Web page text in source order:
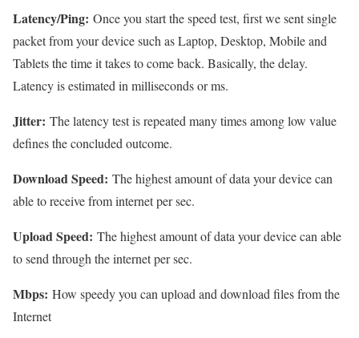
Latency/Ping: Once you start the speed test, first we sent single
packet from your device such as Laptop, Desktop, Mobile and
Tablets the time it takes to come back. Basically, the delay.
Latency is estimated in milliseconds or ms.
Jitter: The latency test is repeated many times among low value
defines the concluded outcome.
Download Speed: The highest amount of data your device can
able to receive from internet per sec.
Upload Speed: The highest amount of data your device can able
to send through the internet per sec.
Mbps: How speedy you can upload and download files from the
Internet